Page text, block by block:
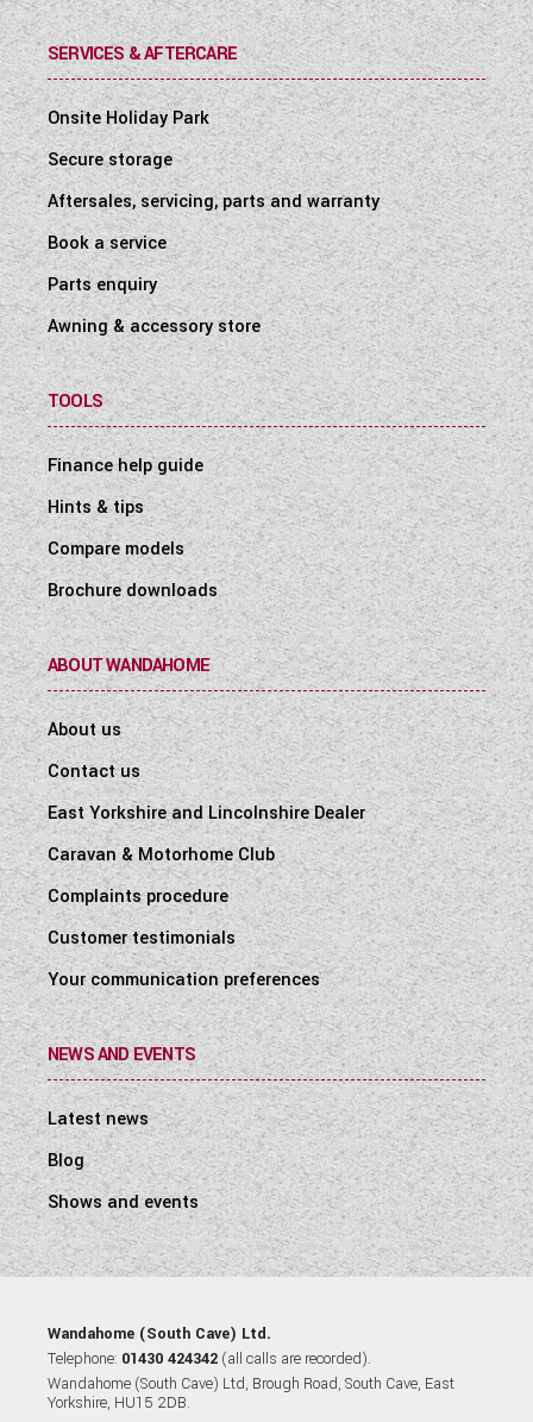
SERVICES & AFTERCARE
Onsite Holiday Park
Secure storage
Aftersales, servicing, parts and warranty
Book a service
Parts enquiry
Awning & accessory store
TOOLS
Finance help guide
Hints & tips
Compare models
Brochure downloads
ABOUT WANDAHOME
About us
Contact us
East Yorkshire and Lincolnshire Dealer
Caravan & Motorhome Club
Complaints procedure
Customer testimonials
Your communication preferences
NEWS AND EVENTS
Latest news
Blog
Shows and events
Wandahome (South Cave) Ltd.
Telephone: 01430 424342 (all calls are recorded).
Wandahome (South Cave) Ltd, Brough Road, South Cave, East
Yorkshire, HU15 2DB.